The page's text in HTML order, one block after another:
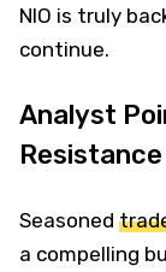
NIO is truly
continue.
Analyst
Resistance
Seasoned
a compelling